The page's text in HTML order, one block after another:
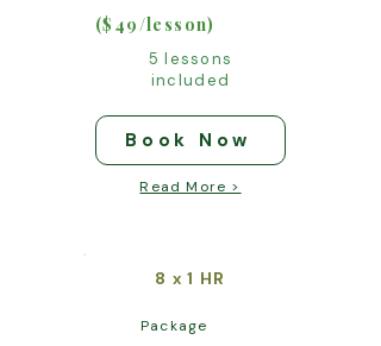
($49/lesson)
5 lessons
included
Book Now
Read More >
8 x1 HR
Package